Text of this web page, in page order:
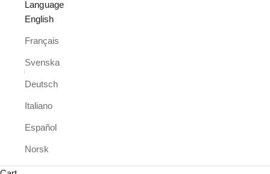
Language
English
Français
Svenska
Deutsch
Italiano
Español
Norsk